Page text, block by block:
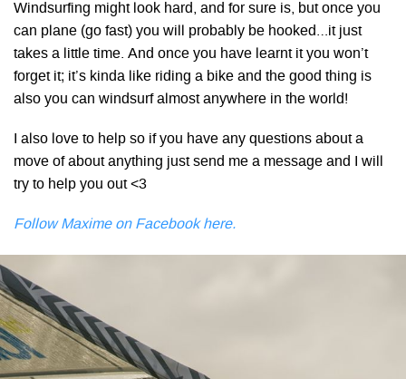
Windsurfing might look hard, and for sure is, but once you
can plane (go fast) you will probably be hooked…it just
takes a little time. And once you have learnt it you won’t
forget it; it’s kinda like riding a bike and the good thing is
also you can windsurf almost anywhere in the world!
I also love to help so if you have any questions about a
move of about anything just send me a message and I will
try to help you out <3
Follow Maxime on Facebook here.